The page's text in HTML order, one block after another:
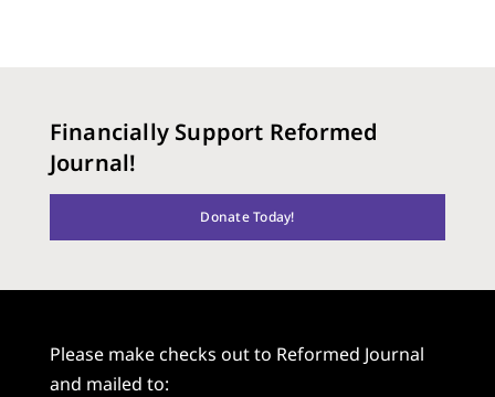
Financially Support Reformed
Journal!
Donate Today!
Please make checks out to Reformed Journal
and mailed to: